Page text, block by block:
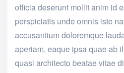
officia deserunt mollit anim id
perspiciatis unde omnis iste
accusantium doloremque
aperiam, eaque ipsa quae ab
quasi architecto beatae vitae